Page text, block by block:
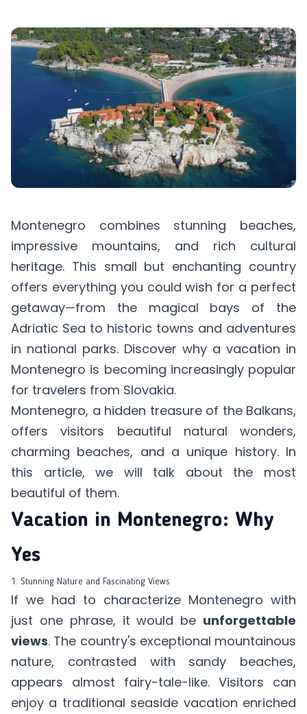
Montenegro combines stunning beaches,
impressive mountains, and rich cultural
heritage. This small but enchanting country
offers everything you could wish for a perfect
getaway—from the magical bays of the
Adriatic Sea to historic towns and adventures
in national parks. Discover why a vacation in
Montenegro is becoming increasingly popular
for travelers from Slovakia.
Montenegro, a hidden treasure of the Balkans,
offers visitors beautiful natural wonders,
charming beaches, and a unique history. In
this article, we will talk about the most
beautiful of them.
Vacation in Montenegro: Why
Yes
1. Stunning Nature and Fascinating Views
If we had to characterize Montenegro with
just one phrase, it would be unforgettable
views. The country's exceptional mountainous
nature, contrasted with sandy beaches,
appears almost fairy-tale-like. Visitors can
enjoy a traditional seaside vacation enriched